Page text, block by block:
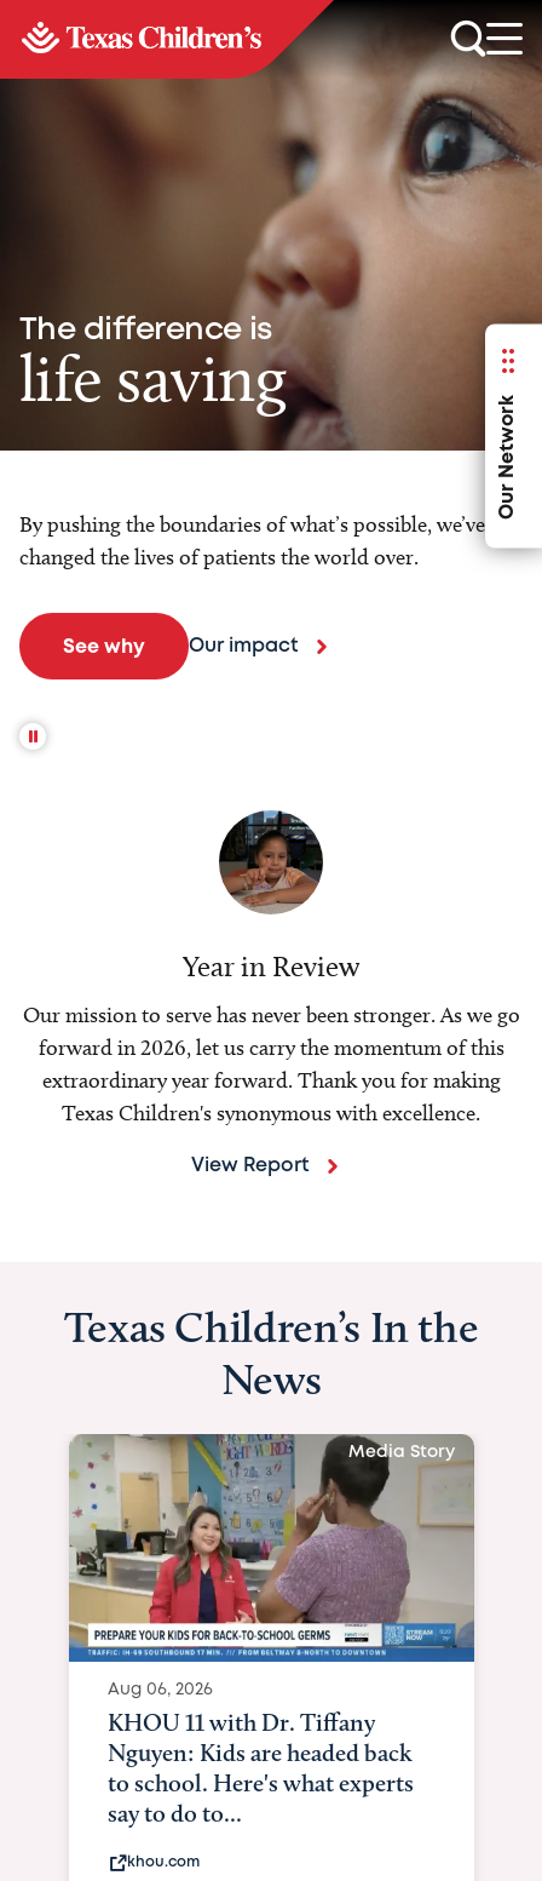
Our Network
The difference is
life saving
By pushing the boundaries of what’s possible, we’ve
changed the lives of patients the world over.
See why Our impact
Year in Review
Our mission to serve has never been stronger. As we go
forward in 2026, let us carry the momentum of this
extraordinary year forward. Thank you for making
Texas Children's synonymous with excellence.
View Report
Texas Children’s In the
News
Media Story
Aug 06, 2026
KHOU 11 with Dr. Tiffany
Nguyen: Kids are headed back
to school. Here's what experts
say to do to...
khou.com